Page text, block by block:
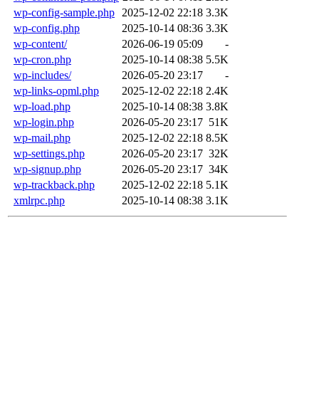
wp-config-sample.php
2025-12-02 22:18 3.3K
wp-config.php
2025-10-14 08:36 3.3K
wp-content/
2026-06-19 05:09
-
wp-cron.php
2025-10-14 08:38 5.5K
wp-includes/
2026-05-20 23:17
-
wp-links-opml.php
2025-12-02 22:18 2.4K
wp-load.php
2025-10-14 08:38 3.8K
wp-login.php
2026-05-20 23:17 51K
wp-mail.php
2025-12-02 22:18 8.5K
wp-settings.php
2026-05-20 23:17 32K
wp-signup.php
2026-05-20 23:17 34K
wp-trackback.php
2025-12-02 22:18 5.1K
xmlrpc.php
2025-10-14 08:38 3.1K